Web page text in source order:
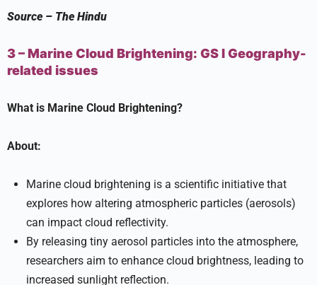
Source – The Hindu
3 – Marine Cloud Brightening: GS IGeography-
related issues
What is Marine Cloud Brightening?
About:
Marine cloud brightening is a scientific initiative that
explores how altering atmospheric particles (aerosols)
can impact cloud reflectivity.
By releasing tiny aerosol particles into the atmosphere,
researchers aim to enhance cloud brightness, leading to
increased sunlight reflection.